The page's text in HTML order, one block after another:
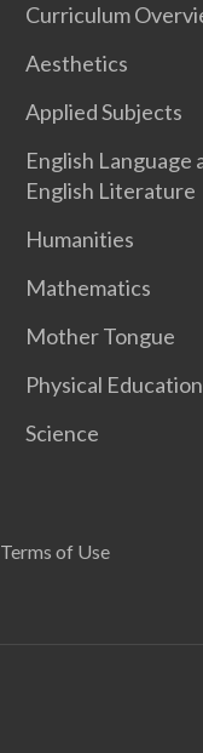
Curriculum
Aesthetics
Applied Subjects
English Language
English Literature
Humanities
Mathematics
Mother Tongue
Physical Education
Science
Terms of Use